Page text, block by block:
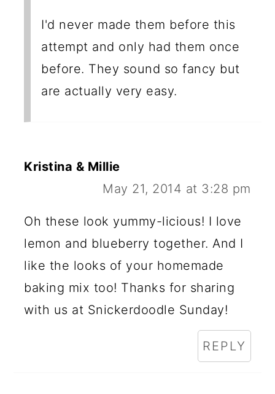
I'd never made them before this
attempt and only had them once
before. They sound so fancy but
are actually very easy.
Kristina & Millie
May 21, 2014 at 3:28 pm
Oh these look yummy-licious! I love
lemon and blueberry together. And I
like the looks of your homemade
baking mix too! Thanks for sharing
with us at Snickerdoodle Sunday!
REPLY